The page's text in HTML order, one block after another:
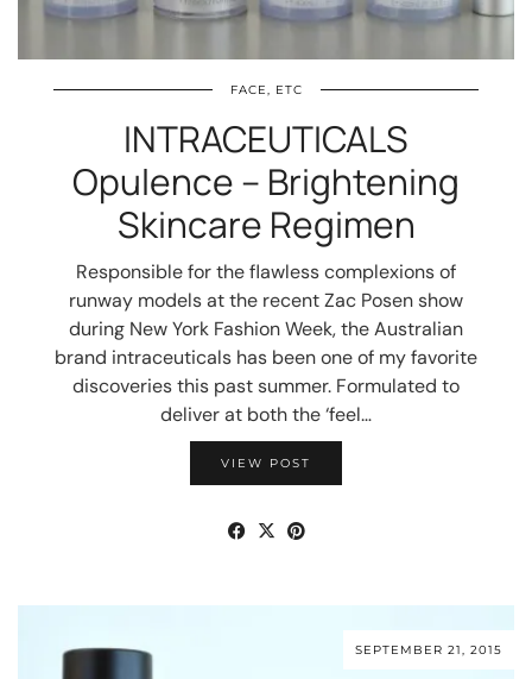
FACE, ETC
INTRACEUTICALS
Opulence – Brightening
Skincare Regimen
Responsible for the flawless complexions of
runway models at the recent Zac Posen show
during New York Fashion Week, the Australian
brand intraceuticals has been one of my favorite
discoveries this past summer. Formulated to
deliver at both the ‘feel…
VIEW POST
SEPTEMBER 21, 2015